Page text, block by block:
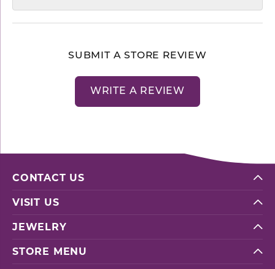
SUBMIT A STORE REVIEW
WRITE A REVIEW
CONTACT US
VISIT US
JEWELRY
STORE MENU